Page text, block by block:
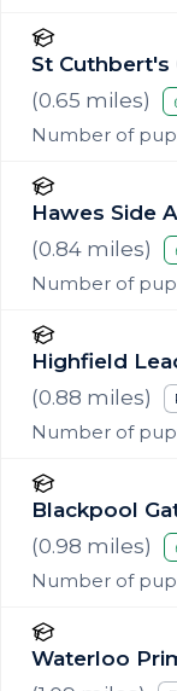
St Cuthbert's
(0.65 miles)
Number of
Hawes Side
(0.84 miles)
Number of
Highfield
(0.88 miles)
Number of
Blackpool
(0.98 miles)
Number of
Waterloo